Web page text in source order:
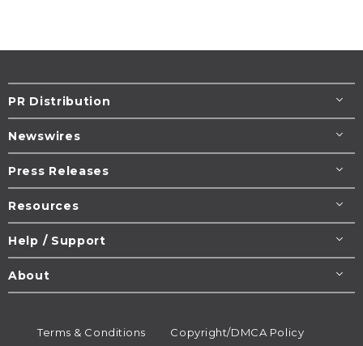
PR Distribution
Newswires
Press Releases
Resources
Help / Support
About
Terms & Conditions Copyright/DMCA Policy